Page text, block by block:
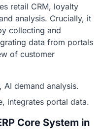
retail CRM, loyalty
analysis. Crucially, it
collecting and
data from portals
of customer
AI demand analysis.
integrates portal data.
Core System in